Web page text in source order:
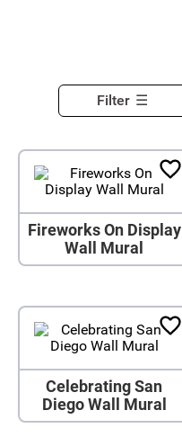
Filter
Fireworks On Display
Wall Mural
Celebrating San
Diego Wall Mural